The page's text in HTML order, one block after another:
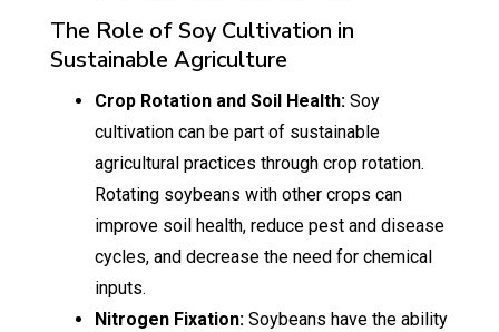
The Role of Soy Cultivation in
Sustainable Agriculture
Crop Rotation and Soil Health:Soy
cultivation can be part of sustainable
agricultural practices through crop rotation.
Rotating soybeans with other crops can
improve soil health, reduce pest and disease
cycles, and decrease the need for chemical
inputs.
Nitrogen Fixation:Soybeans have the ability